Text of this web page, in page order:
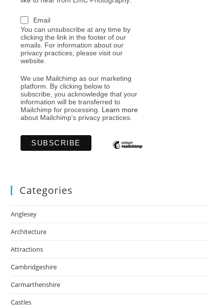
Email
You can unsubscribe at any time by
clicking the link in the footer of our
emails. For information about our
privacy practices, please visit our
website.
We use Mailchimp as our marketing
platform. By clicking below to
subscribe, you acknowledge that your
information will be transferred to
Mailchimp for processing. Learn more
about Mailchimp's privacy practices.
Categories
Anglesey
Architecture
Attractions
Cambridgeshire
Carmarthenshire
Castles